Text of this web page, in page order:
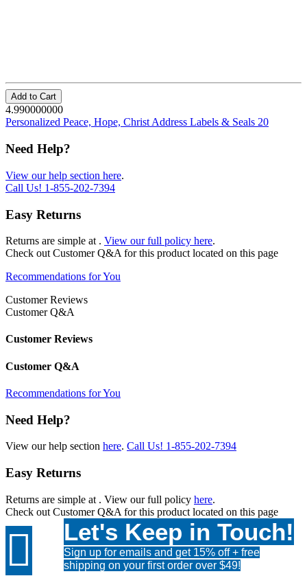
Add to Cart
4.990000000
Personalized Peace, Hope, Christ Address Labels & Seals 20
Need Help?
View our help section here.
Call Us! 1-855-202-7394
Easy Returns
Returns are simple at . View our full policy here.
Check out Customer Q&A for this product located on this page
Recommendations for You
Customer Reviews
Customer Q&A
Customer Reviews
Customer Q&A
Recommendations for You
Need Help?
View our help section here. Call Us! 1-855-202-7394
Easy Returns
Returns are simple at . View our full policy here.
Check out Customer Q&A for this product located on this page
 Let's Keep in Touch!
Sign up for emails and get 15% off + free
shipping on your first order over $49!